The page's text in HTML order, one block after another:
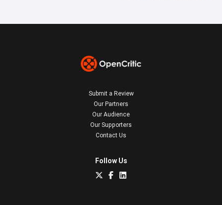
Submit a Review
Our Partners
Our Audience
Our Supporters
Contact Us
Follow Us